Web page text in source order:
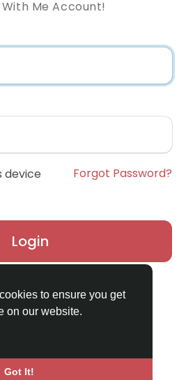
to ensure you get
on our website.
Got It!
Me Account!
device Forgot Password?
Login